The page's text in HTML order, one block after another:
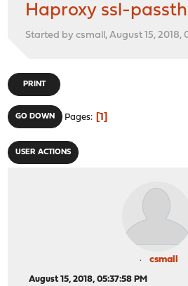
Haproxy ssl-
Started by csmall, August 15, 2018,
PRINT
GO DOWN Pages 1
USER ACTIONS
csmall
August 15, 2018, 05:37:58 PM